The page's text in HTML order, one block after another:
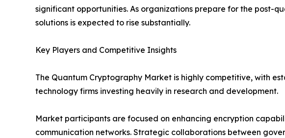
significant opportunities. As organizations prepare for the post-
solutions is expected to rise substantially.
Key Players and Competitive Insights
The Quantum Cryptography Market is highly competitive, with
technology firms investing heavily in research and development.
Market participants are focused on enhancing encryption
communication networks. Strategic collaborations between